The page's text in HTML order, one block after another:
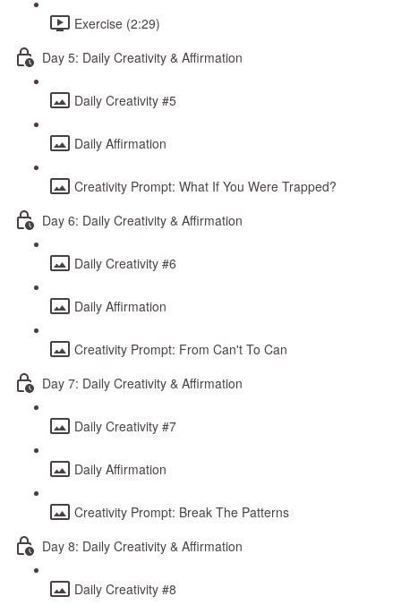
Exercise (2:29)
Day 5: Daily Creativity & Affirmation
Daily Creativity #5
Daily Affirmation
Creativity Prompt: What If You Were Trapped?
Day 6: Daily Creativity & Affirmation
Daily Creativity #6
Daily Affirmation
Creativity Prompt: From Can't To Can
Day 7: Daily Creativity & Affirmation
Daily Creativity #7
Daily Affirmation
Creativity Prompt: Break The Patterns
Day 8: Daily Creativity & Affirmation
Daily Creativity #8